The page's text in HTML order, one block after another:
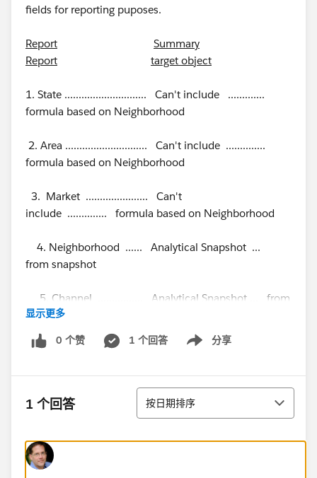
fields for reporting puposes.
Report
Summary
Report
target object
1. State ............................. Can't include .............
formula based on Neighborhood
2. Area ............................. Can't include ..............
formula based on Neighborhood
3. Market ...................... Can't
include .............. formula based on Neighborhood
4. Neighborhood ...... Analytical Snapshot ...
from snapshot
5. Channel ................ Analytical Snapshot ... from
snapshot
6. Signature Date .... Analytical Snapshot ... from
The Analytical Snapshot runs at 4:00 AM. Managers
need to be able to see the production report at 8:00
level with drill down to the Area, Market and
Neighborhood.
显示更多
0 个赞 1 个回答 分享
Show menu
1 个回答 排序
按日期排序